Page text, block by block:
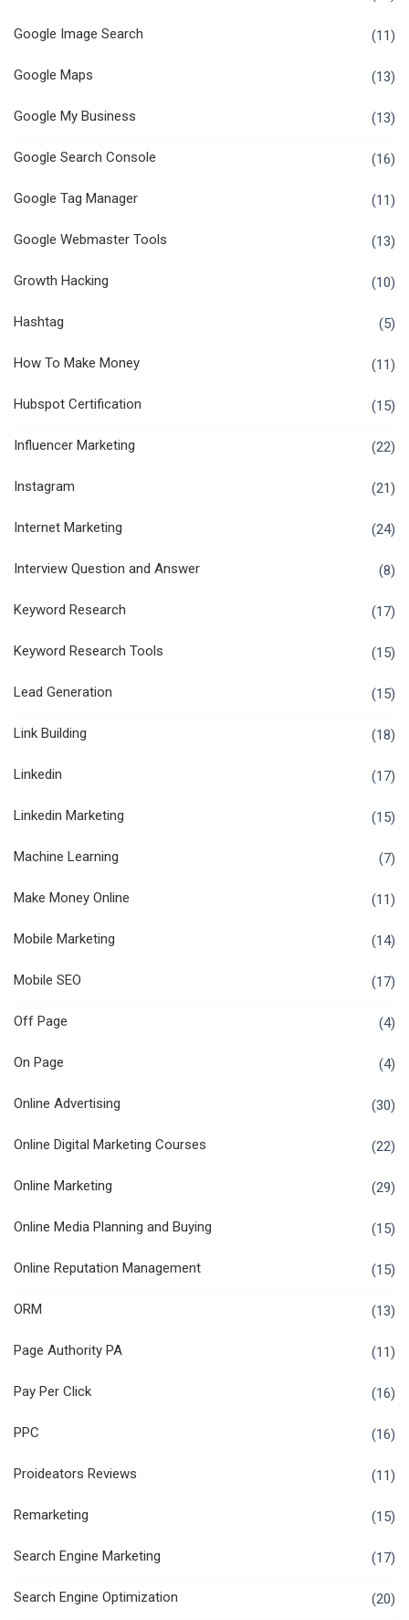
Google Image Search (11)
Google Maps (13)
Google My Business (13)
Google Search Console (16)
Google Tag Manager (11)
Google Webmaster Tools (13)
Growth Hacking (10)
Hashtag (5)
How To Make Money (11)
Hubspot Certification (15)
Influencer Marketing (22)
Instagram (21)
Internet Marketing (24)
Interview Question and Answer (8)
Keyword Research (17)
Keyword Research Tools (15)
Lead Generation (15)
Link Building (18)
Linkedin (17)
Linkedin Marketing (15)
Machine Learning (7)
Make Money Online (11)
Mobile Marketing (14)
Mobile SEO (17)
Off Page (4)
On Page (4)
Online Advertising (30)
Online Digital Marketing Courses (22)
Online Marketing (29)
Online Media Planning and Buying (15)
Online Reputation Management (15)
ORM (13)
Page Authority PA (11)
Pay Per Click (16)
PPC (16)
Proideators Reviews (11)
Remarketing (15)
Search Engine Marketing (17)
Search Engine Optimization (20)